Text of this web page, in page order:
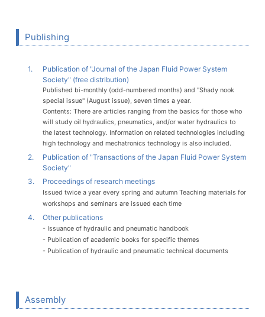
Publishing
1.
Publication of "Journal of the Japan Fluid Power System
Society" (free distribution)
Published bi-monthly (odd-numbered months) and "Shady nook
special issue" (August issue), seven times a year.
Contents: There are articles ranging from the basics for those who
will study oil hydraulics, pneumatics, and/or water hydraulics to
the latest technology. Information on related technologies including
high technology and mechatronics technology is also included.
2.
Publication of "Transactions of the Japan Fluid Power System
Society"
3.
Proceedings of research meetings
Issued twice a year every spring and autumn Teaching materials for
workshops and seminars are issued each time
4. Other publications
- Issuance of hydraulic and pneumatic handbook
- Publication of academic books for specific themes
- Publication of hydraulic and pneumatic technical documents
Assembly